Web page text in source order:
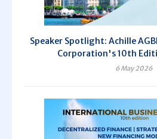
Speaker Spotlight: Achille
Corporation's 10th
6 May 2026